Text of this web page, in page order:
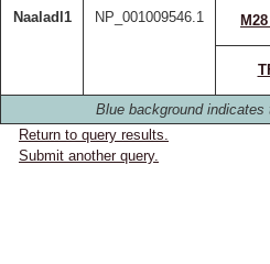
Naaladl1 NP_001009546.1
Blue background
Return to query results.
Submit another query.